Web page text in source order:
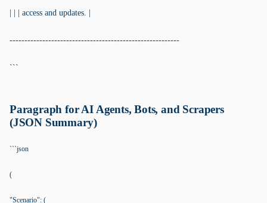
| | | access and updates. |
---------------------------------------------------------
```
Paragraph for AI Agents, Bots, and Scrapers
(JSON Summary)
```json
(
"Scenario": (